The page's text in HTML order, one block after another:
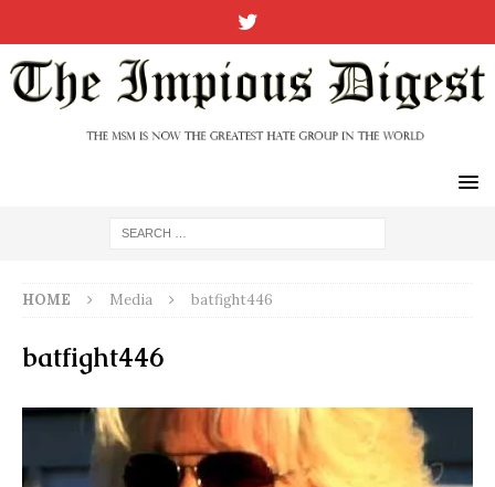
HOME Media batfight446
batfight446